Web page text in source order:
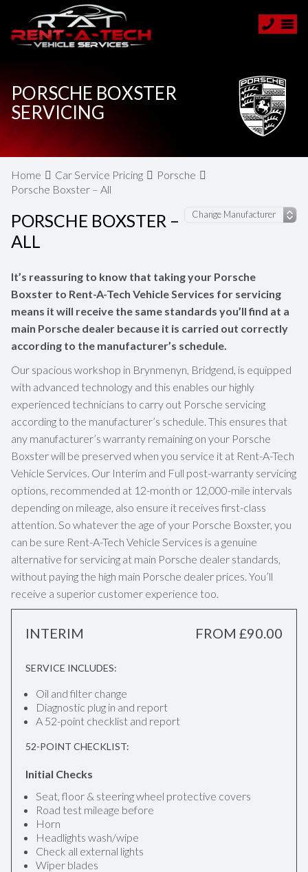
PORSCHE BOXSTER
SERVICING
Home Car Service Pricing
Porsche
Porsche Boxster – All
PORSCHE BOXSTER –
ALL
It’s reassuring to know that taking your Porsche
Boxster to Rent-A-Tech Vehicle Services for servicing
means it will receive the same standards you’ll find at a
main Porsche dealer because it is carried out correctly
according to the manufacturer’s schedule.
Our spacious workshop in Brynmenyn, Bridgend, is equipped
with advanced technology and this enables our highly
experienced technicians to carry out Porsche servicing
according to the manufacturer’s schedule. This ensures that
any manufacturer’s warranty remaining on your Porsche
Boxster will be preserved when you service it at Rent-A-Tech
Vehicle Services. Our Interim and Full post-warranty servicing
options, recommended at 12-month or 12,000-mile intervals
depending on mileage, also ensure it receives first-class
attention. So whatever the age of your Porsche Boxster, you
can be sure Rent-A-Tech Vehicle Services is a genuine
alternative for servicing at main Porsche dealer standards,
without paying the high main Porsche dealer prices. You’ll
receive a superior customer experience too.
INTERIM FROM £90.00
SERVICE INCLUDES:
Oil and filter change
Diagnostic plug in and report
A 52-point checklist and report
52-POINT CHECKLIST:
Initial Checks
Seat, floor & steering wheel protective covers
Road test mileage before
Horn
Headlights wash/wipe
Check all external lights
Wiper blades